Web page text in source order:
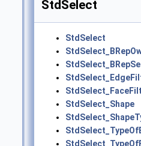
StdSelect
StdSelect
StdSelect_Shape